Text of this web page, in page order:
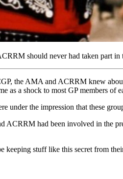
should never had taken part
the AMA and ACRRM knew
as a shock to most GP members of
under the impression that these
ACRRM had been involved in the
keeping stuff like this secret from